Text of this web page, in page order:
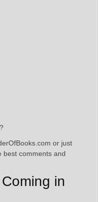
or just
best comments and
in